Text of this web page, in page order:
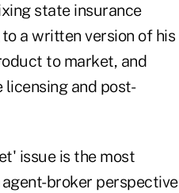
state insurance
a written version of his
to market, and
and post-
issue is the most
broker perspective